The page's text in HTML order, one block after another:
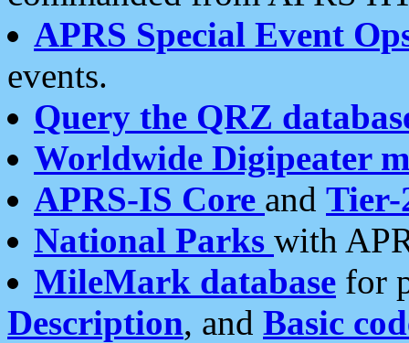
APRS Special Event
events.
Query the QRZ
Worldwide Digipeater
APRS-IS Core and Tier-
National Parks with
MileMark database for
Description, and Basic